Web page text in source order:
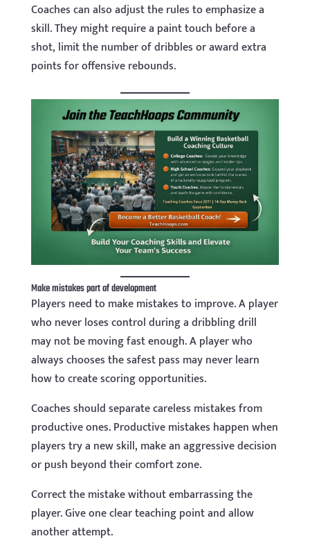
Coaches can also adjust the rules to emphasize a
skill. They might require a paint touch before a
shot, limit the number of dribbles or award extra
points for offensive rebounds.
Make mistakes part of development
Players need to make mistakes to improve. A player
who never loses control during a dribbling drill
may not be moving fast enough. A player who
always chooses the safest pass may never learn
how to create scoring opportunities.
Coaches should separate careless mistakes from
productive ones. Productive mistakes happen when
players try a new skill, make an aggressive decision
or push beyond their comfort zone.
Correct the mistake without embarrassing the
player. Give one clear teaching point and allow
another attempt.